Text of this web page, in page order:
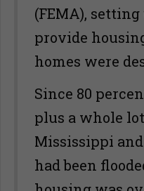
(FEMA),
provide
homes were
Since 80
plus a whole
Mississippi
had been